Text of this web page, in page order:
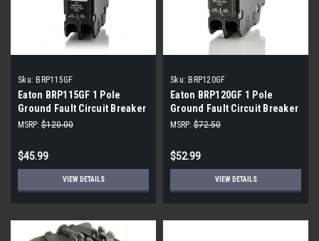
Sku: BRP115GF
Eaton BRP115GF 1 Pole
Ground Fault Circuit Breaker
(2-Pack)
MSRP: $120.00
$45.99
VIEW DETAILS
Sku: BRP120GF
Eaton BRP120GF 1 Pole
Ground Fault Circuit Breaker
(2-Pack)
MSRP: $72.50
$52.99
VIEW DETAILS